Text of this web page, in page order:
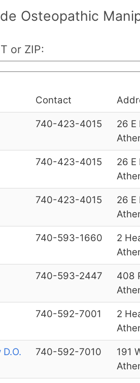
Osteopathic
or ZIP:
Contact
740-423-4015
26 E
740-423-4015
26 E
740-423-4015
26 E
740-593-1660
2
740-593-2447
408
740-592-7001
2
740-592-7010
191